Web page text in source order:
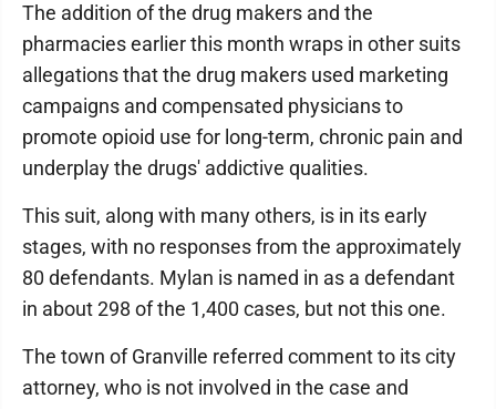
The addition of the drug makers and the
pharmacies earlier this month wraps in other suits
allegations that the drug makers used marketing
campaigns and compensated physicians to
promote opioid use for long-term, chronic pain and
underplay the drugs' addictive qualities.
This suit, along with many others, is in its early
stages, with no responses from the approximately
80 defendants. Mylan is named in as a defendant
in about 298 of the 1,400 cases, but not this one.
The town of Granville referred comment to its city
attorney, who is not involved in the case and